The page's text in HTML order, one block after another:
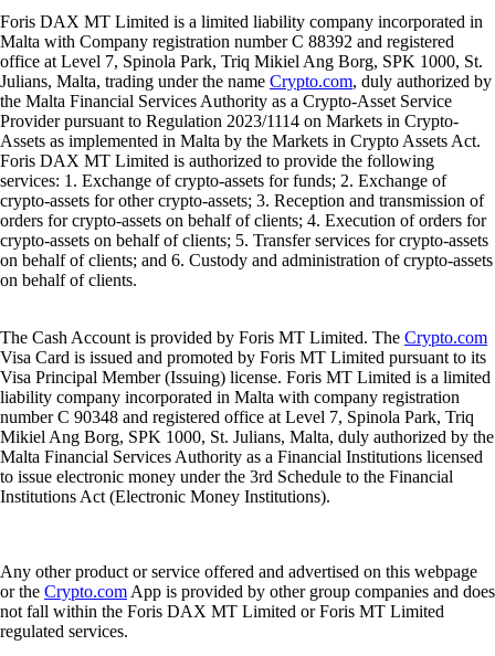
Foris DAX MT Limited is a limited liability company incorporated in
Malta with Company registration number C 88392 and registered
office at Level 7, Spinola Park, Triq Mikiel Ang Borg, SPK 1000, St.
Julians, Malta, trading under the name Crypto.com, duly authorized by
the Malta Financial Services Authority as a Crypto-Asset Service
Provider pursuant to Regulation 2023/1114 on Markets in Crypto-
Assets as implemented in Malta by the Markets in Crypto Assets Act.
Foris DAX MT Limited is authorized to provide the following
services: 1. Exchange of crypto-assets for funds; 2. Exchange of
crypto-assets for other crypto-assets; 3. Reception and transmission of
orders for crypto-assets on behalf of clients; 4. Execution of orders for
crypto-assets on behalf of clients; 5. Transfer services for crypto-assets
on behalf of clients; and 6. Custody and administration of crypto-assets
on behalf of clients.
The Cash Account is provided by Foris MT Limited. The Crypto.com
Visa Card is issued and promoted by Foris MT Limited pursuant to its
Visa Principal Member (Issuing) license. Foris MT Limited is a limited
liability company incorporated in Malta with company registration
number C 90348 and registered office at Level 7, Spinola Park, Triq
Mikiel Ang Borg, SPK 1000, St. Julians, Malta, duly authorized by the
Malta Financial Services Authority as a Financial Institutions licensed
to issue electronic money under the 3rd Schedule to the Financial
Institutions Act (Electronic Money Institutions).
Any other product or service offered and advertised on this webpage
or the Crypto.com App is provided by other group companies and does
not fall within the Foris DAX MT Limited or Foris MT Limited
regulated services.